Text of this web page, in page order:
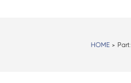
HOME > Part: